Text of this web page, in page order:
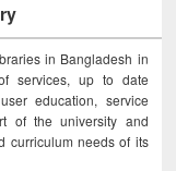
in Bangladesh in
services, up to date
education, service
of the university and
curriculum needs of its